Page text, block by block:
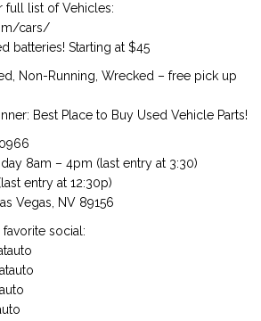
full list of Vehicles:
cars/
batteries! Starting at $45
Non-Running, Wrecked – free pick up
Best Place to Buy Used Vehicle Parts!
8am – 4pm (last entry at 3:30)
entry at 12:30p)
Vegas, NV 89156
social: